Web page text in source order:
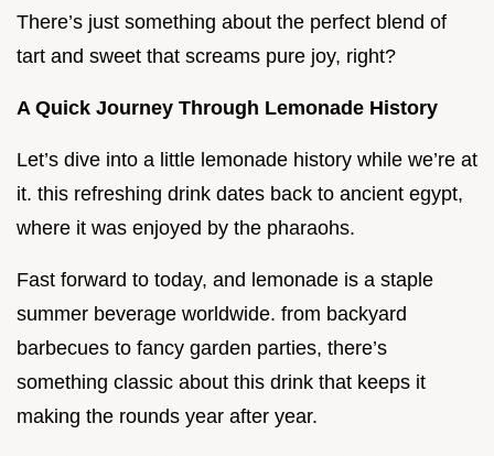
There’s just something about the perfect blend of
tart and sweet that screams pure joy, right?
A Quick Journey Through Lemonade History
Let’s dive into a little lemonade history while we’re at
it. this refreshing drink dates back to ancient egypt,
where it was enjoyed by the pharaohs.
Fast forward to today, and lemonade is a staple
summer beverage worldwide. from backyard
barbecues to fancy garden parties, there’s
something classic about this drink that keeps it
making the rounds year after year.